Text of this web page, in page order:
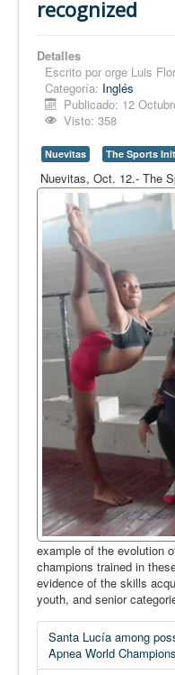
recognized
Detalles
Escrito por orge Luis
Categoría: Inglés
Publicado: 12
Visto: 358
Nuevitas The Sports
Nuevitas, Oct. 12.- The
example of the evolution
champions trained in
evidence of the skills
youth, and senior
Santa Lucía among
Apnea World